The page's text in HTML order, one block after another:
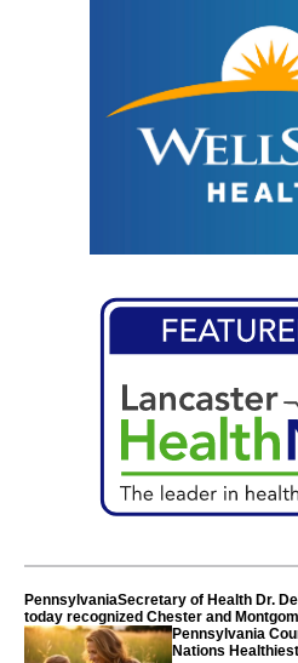
PennsylvaniaSecretary of Health Dr.
today recognized Chester and
counties
Pennsylvania
Nations